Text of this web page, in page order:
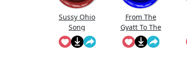
Sussy Ohio
Song
From The
Gyatt To The
Sus To The
Rizz To The